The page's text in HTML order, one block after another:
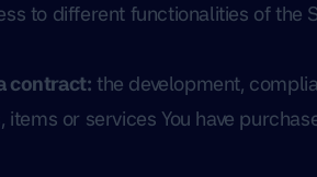
to different functionalities of the
contract: the development,
or services You have